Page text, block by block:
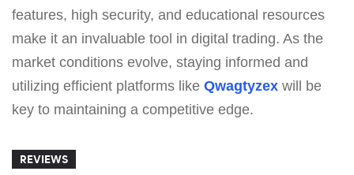
features, high security, and educational resources
make it an invaluable tool in digital trading. As the
market conditions evolve, staying informed and
utilizing efficient platforms like Qwagtyzex will be
key to maintaining a competitive edge.
REVIEWS